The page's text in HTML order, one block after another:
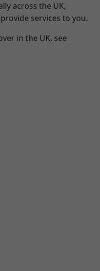
across the UK,
services to you.
in the UK, see